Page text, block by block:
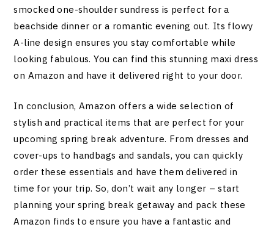
smocked one-shoulder sundress is perfect for a
beachside dinner or a romantic evening out. Its flowy
A-line design ensures you stay comfortable while
looking fabulous. You can find this stunning maxi dress
on Amazon and have it delivered right to your door.
In conclusion, Amazon offers a wide selection of
stylish and practical items that are perfect for your
upcoming spring break adventure. From dresses and
cover-ups to handbags and sandals, you can quickly
order these essentials and have them delivered in
time for your trip. So, don’t wait any longer – start
planning your spring break getaway and pack these
Amazon finds to ensure you have a fantastic and